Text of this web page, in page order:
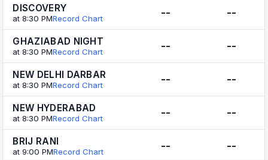
DISCOVERY
at 8:30 PMRecord Chart -- --
GHAZIABAD NIGHT
at 8:30 PMRecord Chart -- --
NEW DELHI DARBAR
at 8:30 PMRecord Chart -- --
NEW HYDERABAD
at 8:30 PMRecord Chart -- --
BRIJ RANI
at 9:00 PMRecord Chart -- --